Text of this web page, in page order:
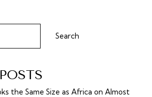
Search
the Same Size as Africa on Almost